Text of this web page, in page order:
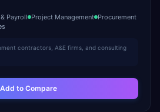
& Payroll Project Management Procurement
contractors, A&E firms, and consulting
Add to Compare